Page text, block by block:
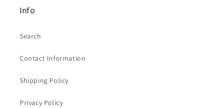
Clearance
Info
Search
Contact Information
Shipping Policy
Privacy Policy